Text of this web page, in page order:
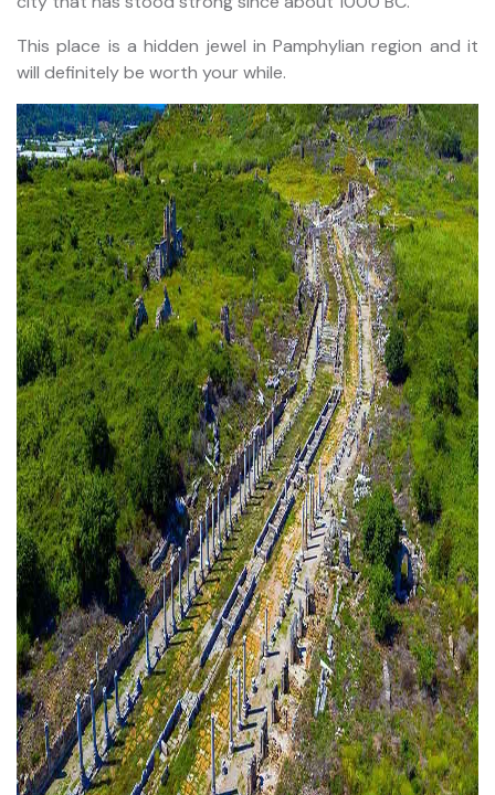
This place is a hidden jewel in Pamphylian region and it
will definitely be worth your while.